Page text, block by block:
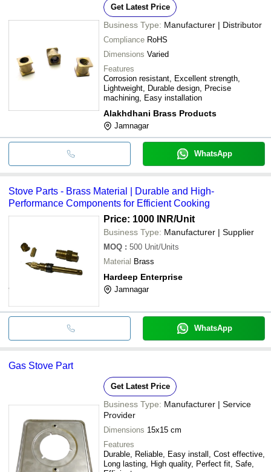
Get Latest Price
Business Type: Manufacturer | Distributor
Compliance RoHS
Dimensions Varied
Features
Corrosion resistant, Excellent strength,
Lightweight, Durable design, Precise
machining, Easy installation
Alakhdhani Brass Products
Jamnagar
WhatsApp
Stove Parts - Brass Material | Durable and High-
Performance Components for Efficient Cooking
Price: 1000 INR/Unit
Business Type: Manufacturer | Supplier
MOQ : 500 Unit/Units
Material Brass
Hardeep Enterprise
Jamnagar
WhatsApp
Gas Stove Part
Get Latest Price
Business Type: Manufacturer | Service
Provider
Dimensions 15x15 cm
Features
Durable, Reliable, Easy install, Cost effective,
Long lasting, High quality, Perfect fit, Safe,